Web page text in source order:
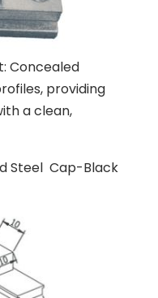
Concealed
providing
a clean,
Steel Cap-Black